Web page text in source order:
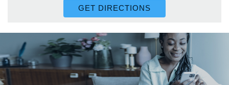
GET DIRECTIONS